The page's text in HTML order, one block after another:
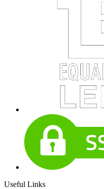
Useful Links